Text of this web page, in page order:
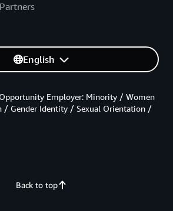
Partners
English
Back to top
Employer: Minority / Women
/ Gender Identity / Sexual Orientation /